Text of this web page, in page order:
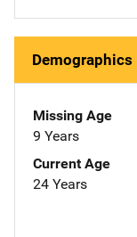
Demographics
Missing Age
9 Years
Current Age
24 Years